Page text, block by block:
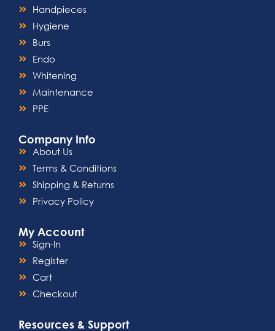
Handpieces
Hygiene
Burs
Endo
Whitening
Maintenance
PPE
Company Info
About Us
Terms & Conditions
Shipping & Returns
Privacy Policy
My Account
Sign-In
Register
Cart
Checkout
Resources & Support